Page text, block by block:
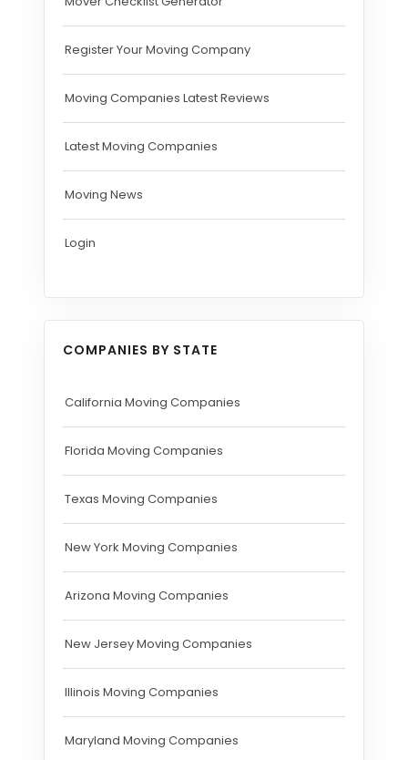
Register Your Moving Company
Moving Companies Latest Reviews
Latest Moving Companies
Moving News
Login
COMPANIES BY STATE
California Moving Companies
Florida Moving Companies
Texas Moving Companies
New York Moving Companies
Arizona Moving Companies
New Jersey Moving Companies
Illinois Moving Companies
Maryland Moving Companies